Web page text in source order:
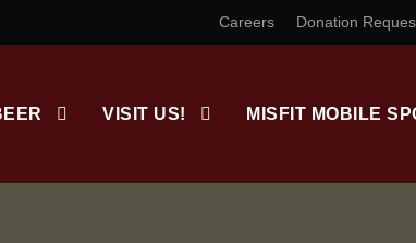
Careers Donation
VISIT US! MISFIT MOBILE